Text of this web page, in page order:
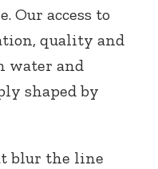
Our access to
quality and
water and
shaped by
blur the line